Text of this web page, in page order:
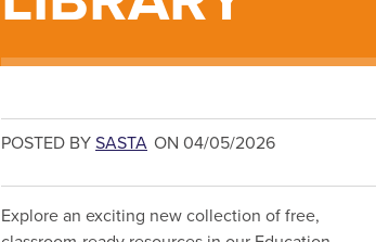
POSTED BY SASTA ON 04/05/2026
Explore an exciting new collection of free,